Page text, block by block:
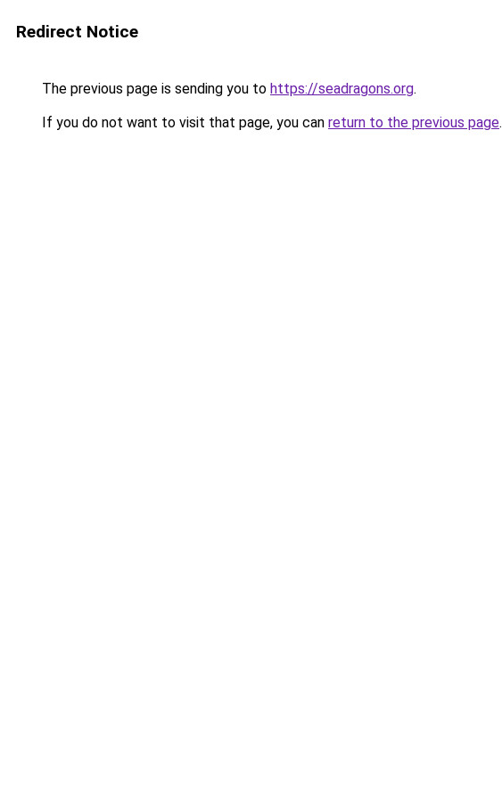
Redirect Notice
The previous page is sending you to https://seadragons.org.
If you do not want to visit that page, you can return to the previous page.